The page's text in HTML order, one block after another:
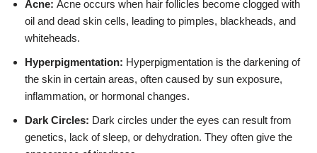
Acne: Acne occurs when hair follicles become clogged with
oil and dead skin cells, leading to pimples, blackheads, and
whiteheads.
Hyperpigmentation: Hyperpigmentation is the darkening of
the skin in certain areas, often caused by sun exposure,
inflammation, or hormonal changes.
Dark Circles: Dark circles under the eyes can result from
genetics, lack of sleep, or dehydration. They often give the